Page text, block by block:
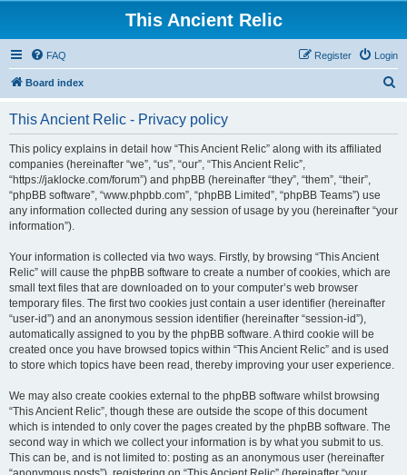
This Ancient Relic
FAQ Login
Register
Board index
This Ancient Relic - Privacy policy
This policy explains in detail how “This Ancient Relic” along with its affiliated
companies (hereinafter “we”, “us”, “our”, “This Ancient Relic”,
“https://jaklocke.com/forum”) and phpBB (hereinafter “they”, “them”, “their”,
“phpBB software”, “www.phpbb.com”, “phpBB Limited”, “phpBB Teams”) use
any information collected during any session of usage by you (hereinafter “your
information”).
Your information is collected via two ways. Firstly, by browsing “This Ancient
Relic” will cause the phpBB software to create a number of cookies, which are
small text files that are downloaded on to your computer’s web browser
temporary files. The first two cookies just contain a user identifier (hereinafter
“user-id”) and an anonymous session identifier (hereinafter “session-id”),
automatically assigned to you by the phpBB software. A third cookie will be
created once you have browsed topics within “This Ancient Relic” and is used
to store which topics have been read, thereby improving your user experience.
We may also create cookies external to the phpBB software whilst browsing
“This Ancient Relic”, though these are outside the scope of this document
which is intended to only cover the pages created by the phpBB software. The
second way in which we collect your information is by what you submit to us.
This can be, and is not limited to: posting as an anonymous user (hereinafter